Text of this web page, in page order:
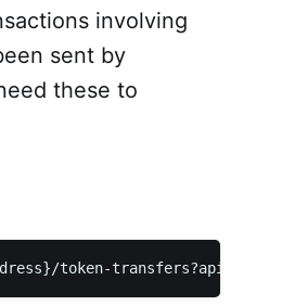
involving
sent by
these to
token-transfers?apikey={key}